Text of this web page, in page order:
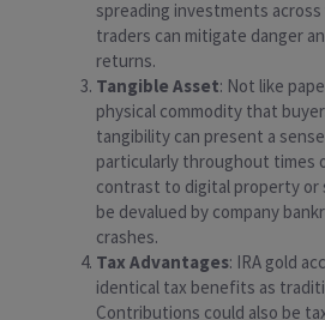
spreading investments
traders can mitigate danger
returns.
Tangible Asset: Not like
physical commodity that
tangibility can present a
particularly throughout times
contrast to digital property or
be devalued by company
crashes.
Tax Advantages: IRA gold
identical tax benefits as
Contributions could also be